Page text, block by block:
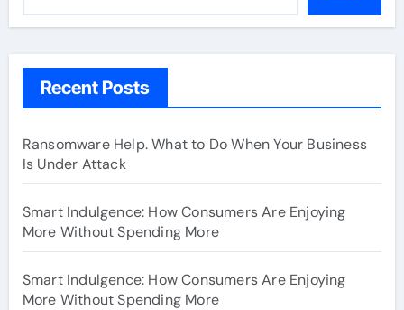
Recent Posts
Ransomware Help. What to Do When Your Business
Is Under Attack
Smart Indulgence: How Consumers Are Enjoying
More Without Spending More
Smart Indulgence: How Consumers Are Enjoying
More Without Spending More